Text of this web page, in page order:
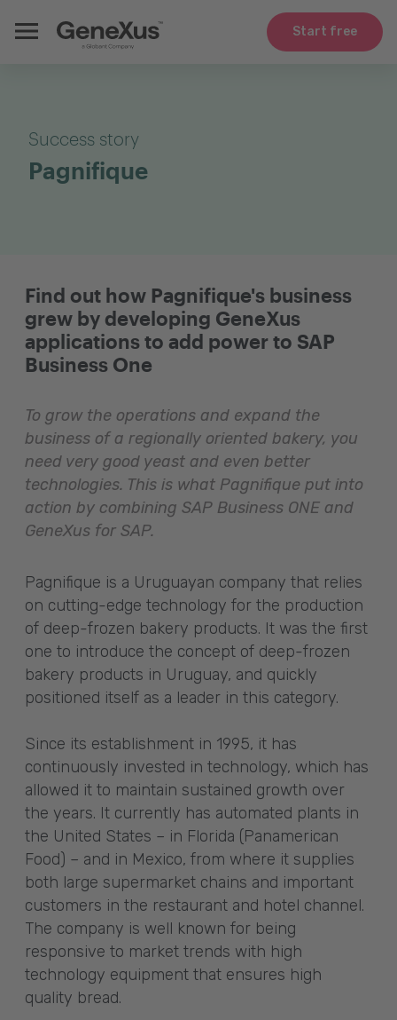
Start free
Success story
Pagnifique
Find out how Pagnifique's business
grew by developing GeneXus
applications to add power to SAP
Business One
To grow the operations and expand the
business of a regionally oriented bakery, you
need very good yeast and even better
technologies. This is what Pagnifique put into
action by combining SAP Business ONE and
GeneXus for SAP.
Pagnifique is a Uruguayan company that relies
on cutting-edge technology for the production
of deep-frozen bakery products. It was the first
one to introduce the concept of deep-frozen
bakery products in Uruguay, and quickly
positioned itself as a leader in this category.
Since its establishment in 1995, it has
continuously invested in technology, which has
allowed it to maintain sustained growth over
the years. It currently has automated plants in
the United States – in Florida (Panamerican
Food) – and in Mexico, from where it supplies
both large supermarket chains and important
customers in the restaurant and hotel channel.
The company is well known for being
responsive to market trends with high
technology equipment that ensures high
quality bread.